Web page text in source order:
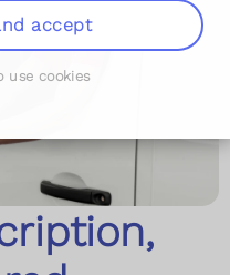
accept
use cookies